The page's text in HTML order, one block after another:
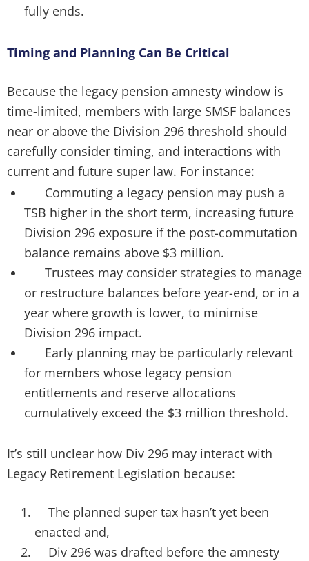
fully ends.
Timing and Planning Can Be Critical
Because the legacy pension amnesty window is
time-limited, members with large SMSF balances
near or above the Division 296 threshold should
carefully consider timing, and interactions with
current and future super law. For instance:
Commuting a legacy pension may push a
TSB higher in the short term, increasing future
Division 296 exposure if the post-commutation
balance remains above $3 million.
Trustees may consider strategies to manage
or restructure balances before year-end, or in a
year where growth is lower, to minimise
Division 296 impact.
Early planning may be particularly relevant
for members whose legacy pension
entitlements and reserve allocations
cumulatively exceed the $3 million threshold.
It’s still unclear how Div 296 may interact with
Legacy Retirement Legislation because:
The planned super tax hasn’t yet been
enacted and,
Div 296 was drafted before the amnesty